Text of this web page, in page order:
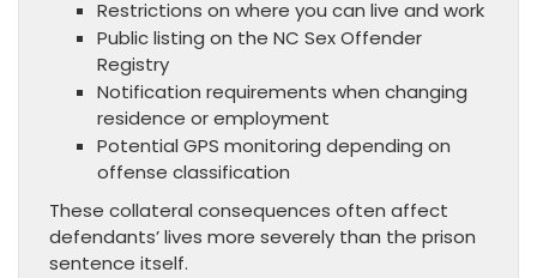
Restrictions on where you can live and work
Public listing on the NC Sex Offender
Registry
Notification requirements when changing
residence or employment
Potential GPS monitoring depending on
offense classification
These collateral consequences often affect
defendants’ lives more severely than the prison
sentence itself.